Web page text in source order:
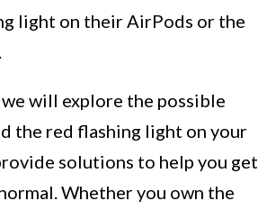
light on their AirPods or the
will explore the possible
the red flashing light on your
solutions to help you get
Whether you own the